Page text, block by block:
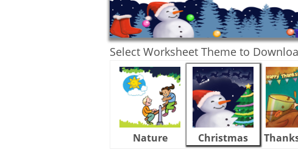
Select Worksheet Theme to
Nature Christmas